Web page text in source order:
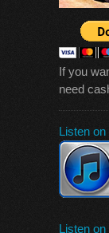
If you
need
Listen
Listen